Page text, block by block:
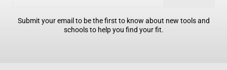
Submit your email to be the first to know about new tools and
schools to help you find your fit.